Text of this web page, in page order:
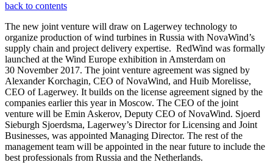
back to contents
The new joint venture will draw on Lagerwey technology to
organize production of wind turbines in Russia with NovaWind’s
supply chain and project delivery expertise. RedWind was formally
launched at the Wind Europe exhibition in Amsterdam on
30 November 2017. The joint venture agreement was signed by
Alexander Korchagin, CEO of NovaWind, and Huib Morelisse,
CEO of Lagerwey. It builds on the license agreement signed by the
companies earlier this year in Moscow. The CEO of the joint
venture will be Emin Askerov, Deputy CEO of NovaWind. Sjoerd
Sieburgh Sjoerdsma, Lagerwey’s Director for Licensing and Joint
Businesses, was appointed Managing Director. The rest of the
management team will be appointed in the near future to include the
best professionals from Russia and the Netherlands.